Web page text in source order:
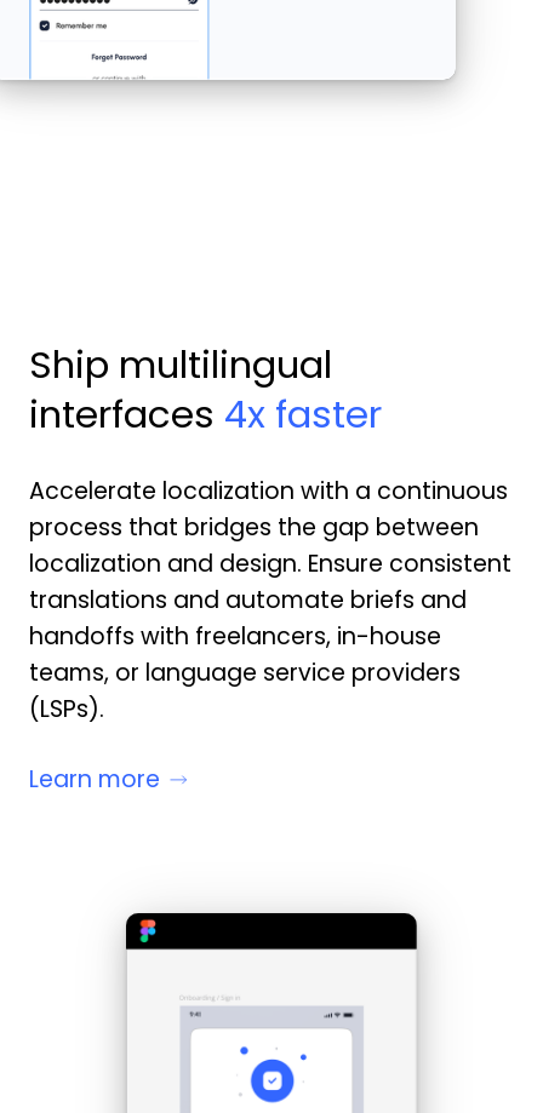
Ship multilingual
interfaces 4x faster
Accelerate localization with a continuous
process that bridges the gap between
localization and design. Ensure consistent
translations and automate briefs and
handoffs with freelancers, in-house
teams, or language service providers
(LSPs).
Learn more